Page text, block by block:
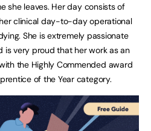
she leaves. Her day consists of
clinical day-to-day operational
She is extremely passionate
very proud that her work as an
the Highly Commended award
of the Year category.